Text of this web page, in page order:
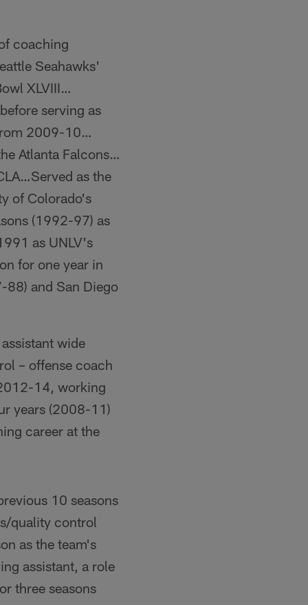
coaching
Seahawks'
XLVIII…
serving as
2009-10…
Atlanta Falcons…
as the
of Colorado's
(1992-97) as
as UNLV's
for one year in
88) and San Diego
wide
– offense coach
14, working
years (2008-11)
career at the
10 seasons
quality control
as the team's
assistant, a role
three seasons